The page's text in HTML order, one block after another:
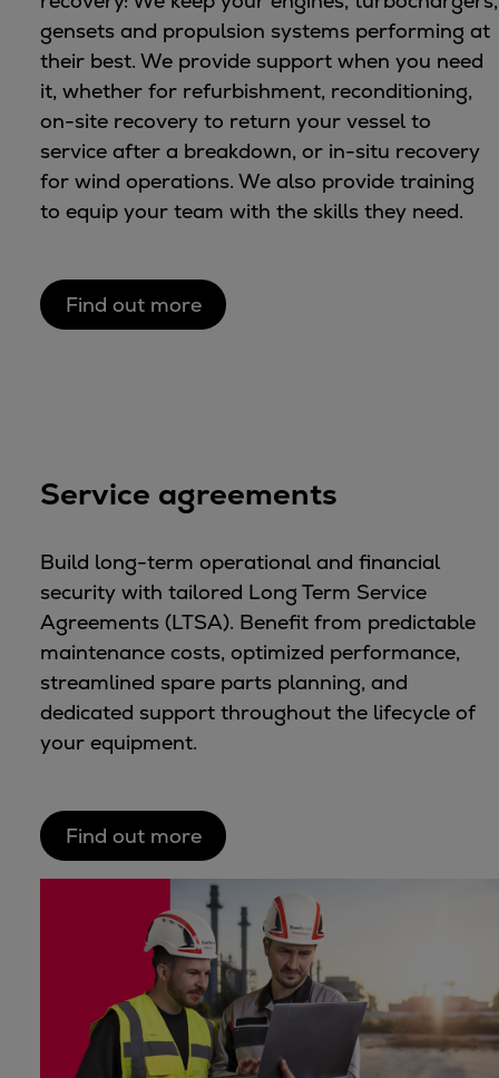
gensets and propulsion systems performing at
their best. We provide support when you need
it, whether for refurbishment, reconditioning,
on-site recovery to return your vessel to
service after a breakdown, or in-situ recovery
for wind operations. We also provide training
to equip your team with the skills they need.
Find out more
Service agreements
Build long-term operational and financial
security with tailored Long Term Service
Agreements (LTSA). Benefit from predictable
maintenance costs, optimized performance,
streamlined spare parts planning, and
dedicated support throughout the lifecycle of
your equipment.
Find out more